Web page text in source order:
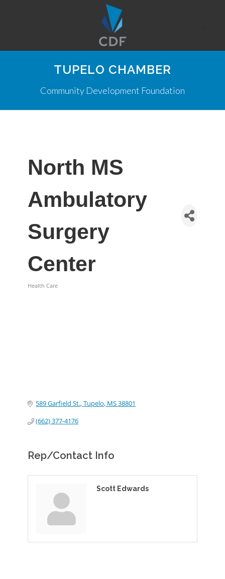
TUPELO CHAMBER
Community Development Foundation
North MS
Ambulatory
Surgery
Center
Health Care
589 Garfield St. Tupelo MS38801
(662) 377-4176
Rep/Contact Info
Scott Edwards